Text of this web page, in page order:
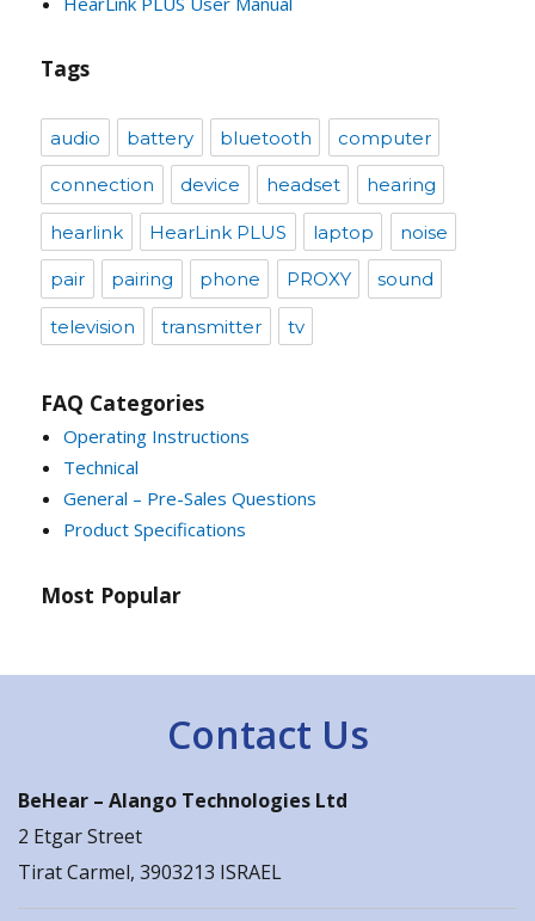
Tags
audio battery bluetooth computer
connection device headset hearing
hearlink HearLink PLUS laptop noise
pair pairing phone PROXY sound
television transmitter tv
FAQ Categories
Operating Instructions
Technical
General – Pre-Sales Questions
Product Specifications
Most Popular
Contact Us
BeHear – Alango Technologies Ltd
2 Etgar Street
Tirat Carmel, 3903213 ISRAEL